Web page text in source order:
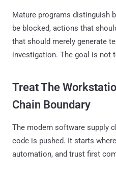
Mature programs distinguish
be blocked, actions that
that should merely generate
investigation. The goal is not
Treat The
Chain Boundary
The modern software supply
code is pushed. It starts
automation, and trust first